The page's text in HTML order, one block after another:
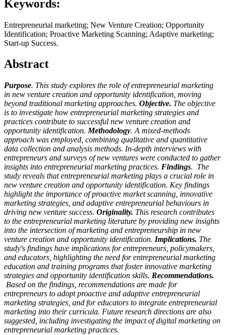
Keywords:
Entrepreneurial marketing; New Venture Creation; Opportunity
Identification; Proactive Marketing Scanning; Adaptive marketing;
Start-up Success.
Abstract
Purpose. This study explores the role of entrepreneurial marketing
in new venture creation and opportunity identification, moving
beyond traditional marketing approaches. Objective. The objective
is to investigate how entrepreneurial marketing strategies and
practices contribute to successful new venture creation and
opportunity identification. Methodology. A mixed-methods
approach was employed, combining qualitative and quantitative
data collection and analysis methods. In-depth interviews with
entrepreneurs and surveys of new ventures were conducted to gather
insights into entrepreneurial marketing practices. Findings. The
study reveals that entrepreneurial marketing plays a crucial role in
new venture creation and opportunity identification. Key findings
highlight the importance of proactive market scanning, innovative
marketing strategies, and adaptive entrepreneurial behaviours in
driving new venture success. Originality. This research contributes
to the entrepreneurial marketing literature by providing new insights
into the intersection of marketing and entrepreneurship in new
venture creation and opportunity identification. Implications. The
study's findings have implications for entrepreneurs, policymakers,
and educators, highlighting the need for entrepreneurial marketing
education and training programs that foster innovative marketing
strategies and opportunity identification skills. Recommendations.
Based on the findings, recommendations are made for
entrepreneurs to adopt proactive and adaptive entrepreneurial
marketing strategies, and for educators to integrate entrepreneurial
marketing into their curricula. Future research directions are also
suggested, including investigating the impact of digital marketing on
entrepreneurial marketing practices.